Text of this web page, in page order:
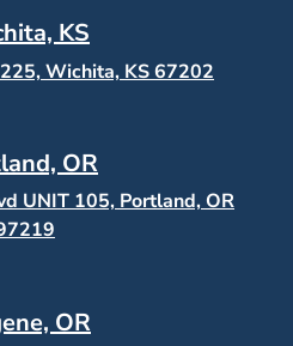
KS
Wichita, KS67202
OR
UNIT 105, Portland, OR
OR